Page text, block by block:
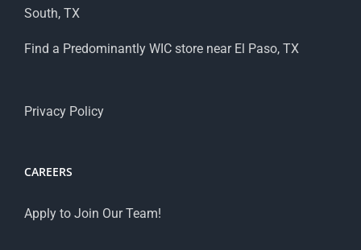
South, TX
Find a Predominantly WIC store near El Paso, TX
Privacy Policy
CAREERS
Apply to Join Our Team!